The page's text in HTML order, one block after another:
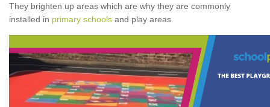
They brighten up areas which are why they are commonly
installed in primary schools and play areas.